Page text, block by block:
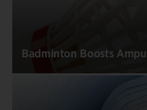
Badminton Boosts